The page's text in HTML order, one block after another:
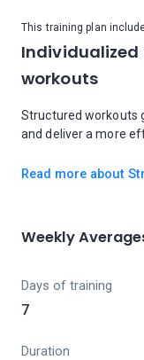
This training plan
workouts
Structured workouts
and deliver a more
Read more about
Weekly
Days of training
7
Duration